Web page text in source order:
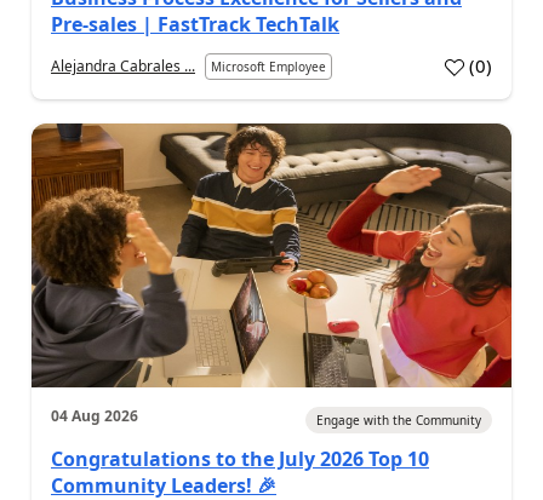
Pre-sales | FastTrack TechTalk
Alejandra Cabrales ... Microsoft Employee (0)
04 Aug 2026 Engage with the Community
Congratulations to the July 2026 Top 10
Community Leaders! 🎉